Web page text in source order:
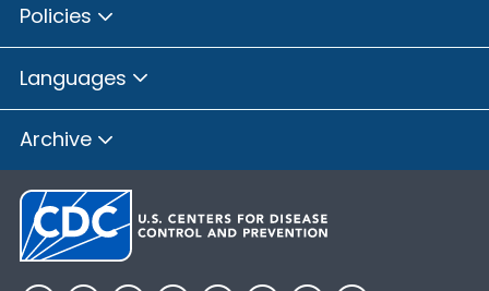
Policies
Languages
Archive